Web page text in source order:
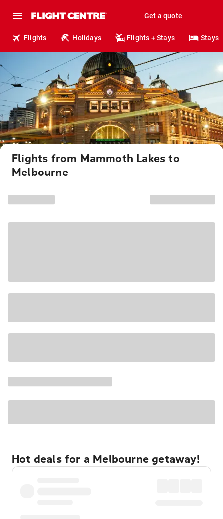
Get a quote
Flights Holidays Flights + Stays Stays
Flights from Mammoth Lakes to
Melbourne
Hot deals for a Melbourne getaway!